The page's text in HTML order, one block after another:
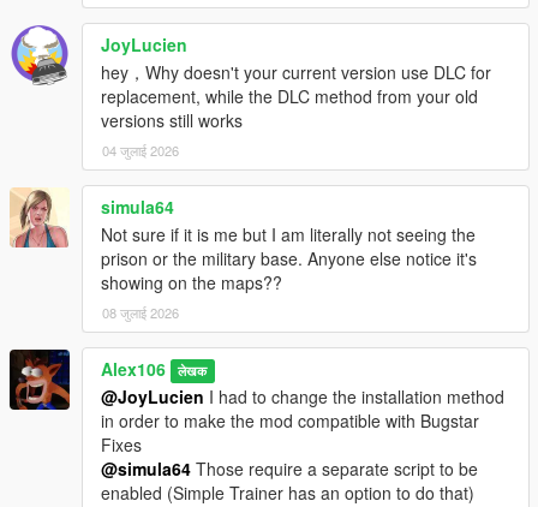
JoyLucien
hey，Why doesn't your current version use DLC for
replacement, while the DLC method from your old
versions still works
04 जुलाई 2026
simula64
Not sure if it is me but I am literally not seeing the
prison or the military base. Anyone else notice it's
showing on the maps??
08 जुलाई 2026
Alex106 लेखक
@JoyLucien I had to change the installation method
in order to make the mod compatible with Bugstar
Fixes
@simula64 Those require a separate script to be
enabled (Simple Trainer has an option to do that)